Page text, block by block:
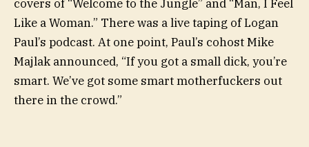
covers of “Welcome to the Jungle” and “Man, I Feel
Like a Woman.” There was a live taping of Logan
Paul’s podcast. At one point, Paul’s cohost Mike
Majlak announced, “If you got a small dick, you’re
smart. We’ve got some smart motherfuckers out
there in the crowd.”